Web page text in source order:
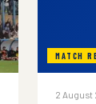
MATCH
2 August